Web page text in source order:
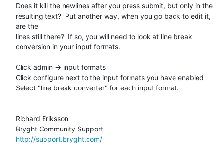
Does it kill the newlines after you press submit, but only in the
resulting text?  Put another way, when you go back to edit it,
are the
lines still there?  If so, you will need to look at line break
conversion in your input formats.
Click admin -> input formats
Click configure next to the input formats you have enabled
Select "line break converter" for each input format.
--
Richard Eriksson
http://support.bryght.com/